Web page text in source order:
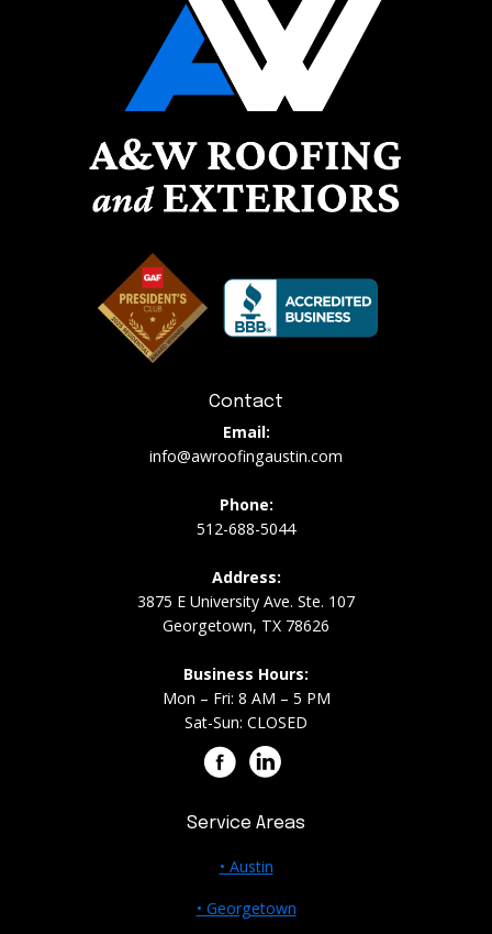
Contact
Email:
info@awroofingaustin.com
Phone:
512-688-5044
Address:
3875 E University Ave. Ste. 107
Georgetown, TX 78626
Business Hours:
Mon – Fri: 8 AM – 5 PM
Sat-Sun: CLOSED
Service Areas
• Austin
• Georgetown